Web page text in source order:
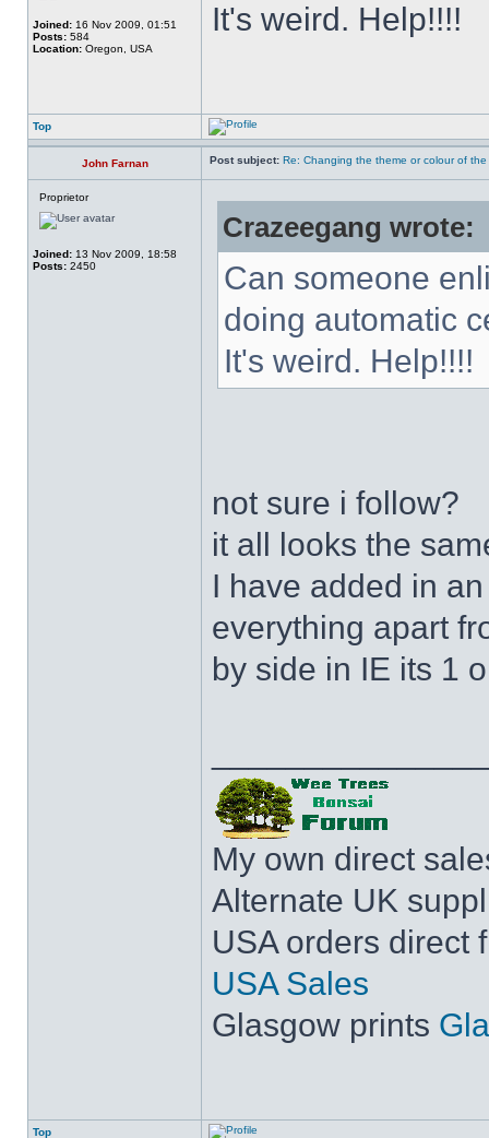
Joined: 16 Nov 2009, 01:51
Posts: 584
Location: Oregon, USA
It's weird. Help!!!!
Top
John Farnan Post subject: Re: Changing the theme or colour of
Proprietor
Joined: 13 Nov 2009, 18:58
Posts: 2450
Crazeegang wrote:
Can someone
doing automatic
It's weird. Help!!!!
not sure i follow?
it all looks the
I have added in
everything apart
by side in IE its 1
My own direct
Alternate UK
USA orders direct
USA Sales
Glasgow prints
Top